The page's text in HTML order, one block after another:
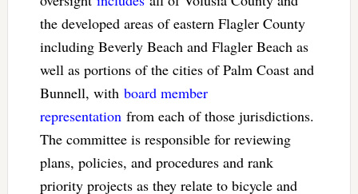
the developed areas of eastern Flagler County
including Beverly Beach and Flagler Beach as
well as portions of the cities of Palm Coast and
Bunnell, with board member
representationfrom each of those jurisdictions.
The committee is responsible for reviewing
plans, policies, and procedures and rank
priority projects as they relate to bicycle and